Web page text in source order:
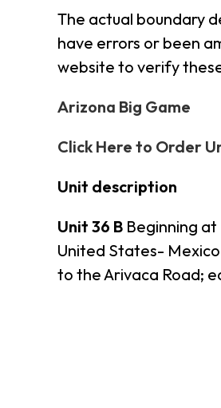
The actual boundary
have errors or been
website to verify
Arizona Big Game
Click Here to Order
Unit description
Unit 36 B Beginning
United States-
to the Arivaca Road;